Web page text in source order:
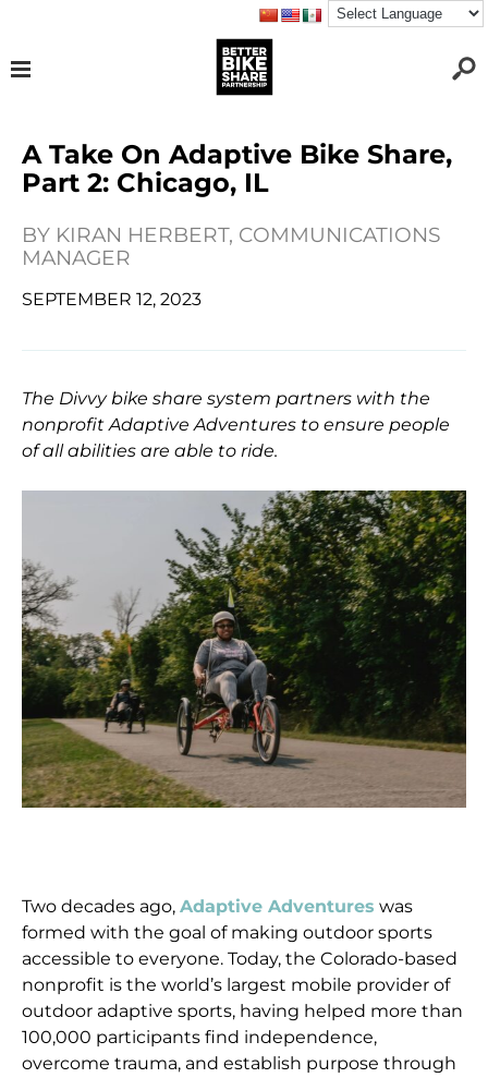
A Take On Adaptive Bike Share,
Part 2: Chicago, IL
BY KIRAN HERBERT, COMMUNICATIONS
MANAGER
SEPTEMBER 12, 2023
The Divvy bike share system partners with the
nonprofit Adaptive Adventures to ensure people
of all abilities are able to ride.
Two decades ago,Adaptive Adventures was
formed with the goal of making outdoor sports
accessible to everyone. Today, the Colorado-based
nonprofit is the world’s largest mobile provider of
outdoor adaptive sports, having helped more than
100,000 participants find independence,
overcome trauma, and establish purpose through